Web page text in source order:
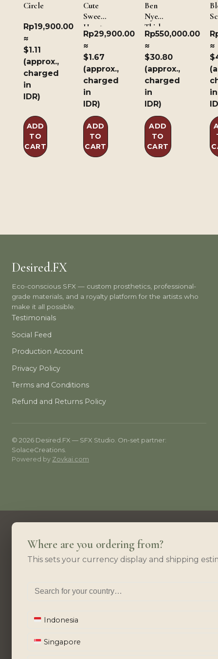
Circle
Rp19,900.00
≈
$1.11
(approx.,
charged
in
IDR)
ADD
TO
CART
Cute
Sweet
Heart
Rp29,900.00
≈
$1.67
(approx.,
charged
in
IDR)
ADD
TO
CART
Ben
Nye
Thick
Blood
1Oz/30gm
Rp550,000.00
≈
$30.80
(approx.,
charged
in
IDR)
ADD
TO
CART
≈
in
Desired.FX
Eco-conscious SFX — custom prosthetics, professional-
grade materials, and a royalty platform for the artists who
make it all possible.
Testimonials
Social Feed
Production Account
Privacy Policy
Terms and Conditions
Refund and Returns Policy
© 2026 Desired.FX — SFX Studio. On-set partner:
SolaceCreations.
Powered by Zovkai.com
Where are you ordering from?
This sets your currency display and shipping
Indonesia
Singapore